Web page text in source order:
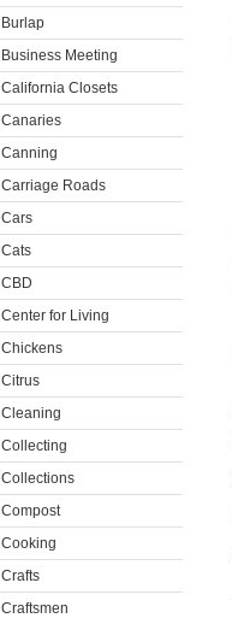
Burlap
Business Meeting
California Closets
Canaries
Canning
Carriage Roads
Cars
Cats
CBD
Center for Living
Chickens
Citrus
Cleaning
Collecting
Collections
Compost
Cooking
Crafts
Craftsmen